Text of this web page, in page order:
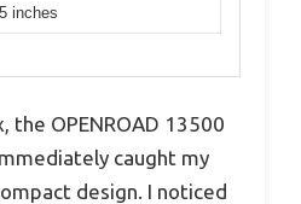
inches
the OPENROAD 13500
caught my
design. I noticed